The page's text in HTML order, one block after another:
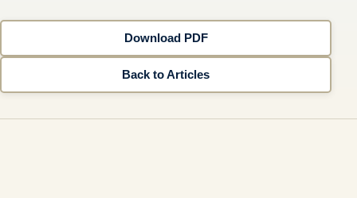
Download PDF
Back to Articles